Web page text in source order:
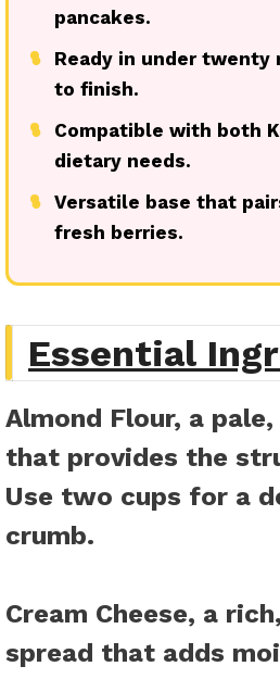
pancakes.
●
Ready in under
to finish.
●
Compatible with both
dietary needs.
● Versatile base that
fresh berries.
Essential
Almond Flour, a
that provides the
Use two cups for a
crumb.
Cream Cheese, a
spread that adds